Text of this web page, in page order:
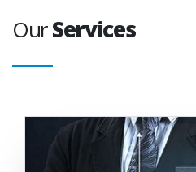
OurServices